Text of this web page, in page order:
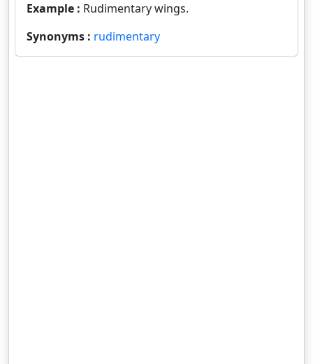
Example : Rudimentary wings.
Synonyms : rudimentary